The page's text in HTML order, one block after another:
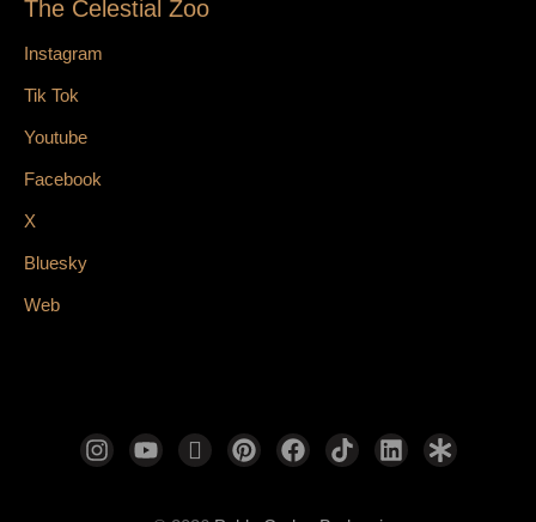
The Celestial Zoo
Instagram
Tik Tok
Youtube
Facebook
X
Bluesky
Web